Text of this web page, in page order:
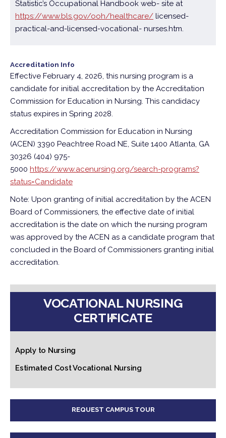
Statistic’s Occupational Handbook web- site at
https://www.bls.gov/ooh/healthcare/ licensed-
practical-and-licensed-vocational- nurses.htm.
Accreditation Info
Effective February 4, 2026, this nursing program is a
candidate for initial accreditation by the Accreditation
Commission for Education in Nursing. This candidacy
status expires in Spring 2028.
Accreditation Commission for Education in Nursing
(ACEN) 3390 Peachtree Road NE, Suite 1400 Atlanta, GA
30326 (404) 975-
5000 https://www.acenursing.org/search-programs?
status=Candidate
Note: Upon granting of initial accreditation by the ACEN
Board of Commissioners, the effective date of initial
accreditation is the date on which the nursing program
was approved by the ACEN as a candidate program that
concluded in the Board of Commissioners granting initial
accreditation.
VOCATIONAL NURSING
CERTIFICATE
Apply to Nursing
Estimated Cost Vocational Nursing
REQUEST CAMPUS TOUR